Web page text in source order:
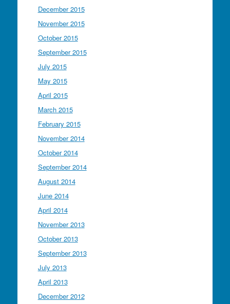
December 2015
November 2015
October 2015
September 2015
July 2015
May 2015
April 2015
March 2015
February 2015
November 2014
October 2014
September 2014
August 2014
June 2014
April 2014
November 2013
October 2013
September 2013
July 2013
April 2013
December 2012